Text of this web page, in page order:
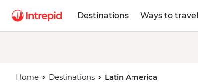
Destinations Ways to travel
Home Destinations Latin America